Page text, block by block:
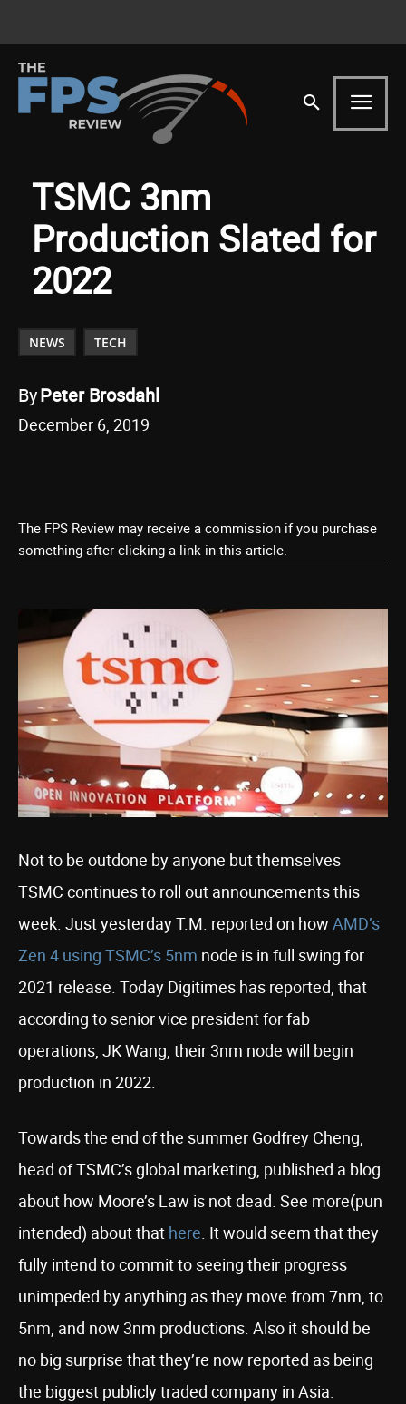
TSMC 3nm
Production Slated for
2022
NEWS TECH
ByPeter Brosdahl
December 6, 2019
The FPS Review may receive a commission if you purchase
something after clicking a link in this article.
Not to be outdone by anyone but themselves
TSMC continues to roll out announcements this
week. Just yesterday T.M. reported on how AMD’s
Zen 4 using TSMC’s 5nm node is in full swing for
2021 release. Today Digitimes has reported, that
according to senior vice president for fab
operations, JK Wang, their 3nm node will begin
production in 2022.
Towards the end of the summer Godfrey Cheng,
head of TSMC’s global marketing, published a blog
about how Moore’s Law is not dead. See more(pun
intended) about that here . It would seem that they
fully intend to commit to seeing their progress
unimpeded by anything as they move from 7nm, to
5nm, and now 3nm productions. Also it should be
no big surprise that they’re now reported as being
the biggest publicly traded company in Asia.